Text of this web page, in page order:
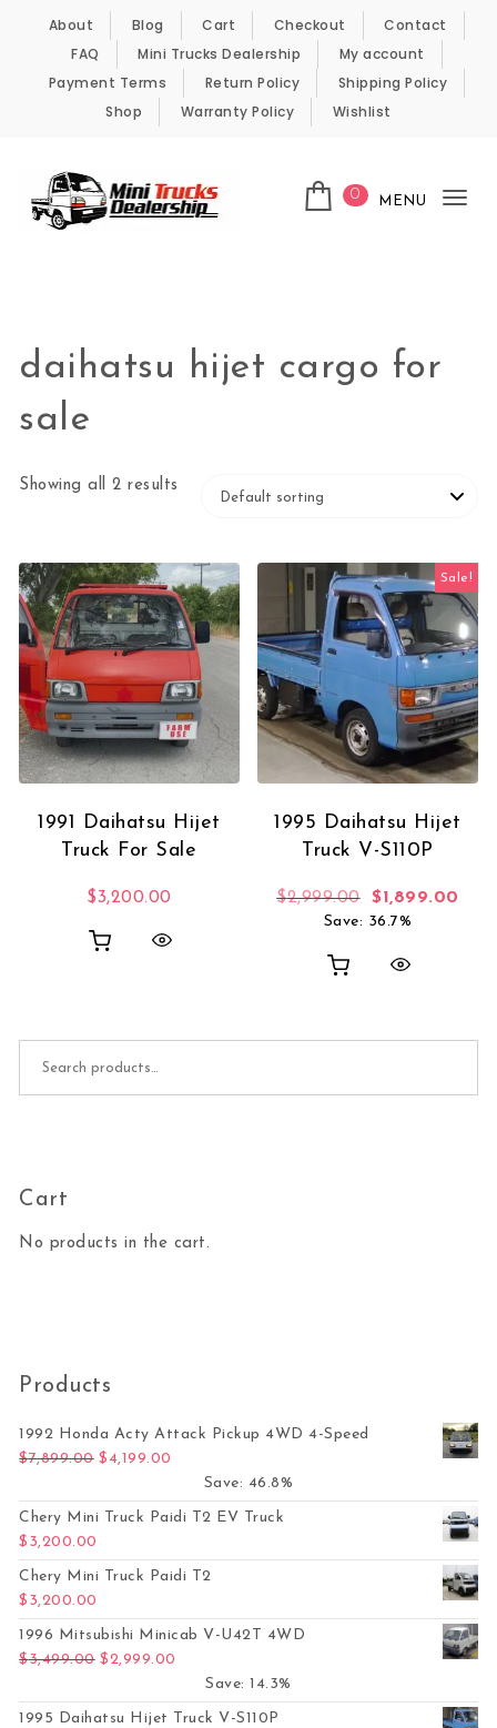
Skip to content
About Blog Cart Checkout
Contact
FAQ
Mini Trucks Dealership
My account
Payment Terms
Return Policy
Shipping Policy
Shop
Warranty Policy Wishlist
0 MENU
daihatsu hijet cargo for
sale
Showing all 2 results
1991 Daihatsu Hijet
Truck For Sale
$3,200.00
Sale!
1995 Daihatsu Hijet
Truck V-S110P
$2,999.00 Original price
$1,899.00
Save: 36.7%
Cart
No products in the cart.
Products
1992 Honda Acty Attack Pickup 4WD 4-Speed
$7,899.00 Original price was: $7,899.00.
$ 4,199.00
Save: 46.8%
Chery Mini Truck Paidi T2 EV Truck
$ 3,200.00
Chery Mini Truck Paidi T2
$ 3,200.00
1996 Mitsubishi Minicab V-U42T 4WD
$3,499.00 Original price was: $3,499.00.
$2,999.00
Save: 14.3%
1995 Daihatsu Hijet Truck V-S110P